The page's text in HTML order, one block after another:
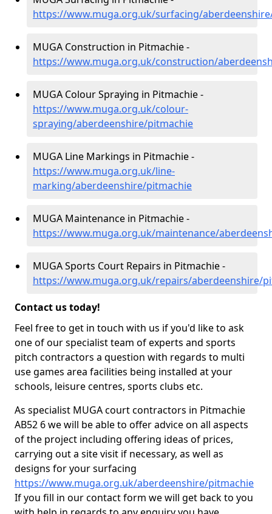
https://www.muga.org.uk/surfacing/
MUGA Construction in Pitmachie -
https://www.muga.org.uk/construction/
MUGA Colour Spraying in Pitmachie -
https://www.muga.org.uk/colour-
spraying/aberdeenshire/pitmachie
MUGA Line Markings in Pitmachie -
https://www.muga.org.uk/line-
marking/aberdeenshire/pitmachie
MUGA Maintenance in Pitmachie -
https://www.muga.org.uk/maintenance/
MUGA Sports Court Repairs in Pitmachie -
https://www.muga.org.uk/repairs/aberdeenshire/
Contact us today!
Feel free to get in touch with us if you'd like to ask
one of our specialist team of experts and sports
pitch contractors a question with regards to multi
use games area facilities being installed at your
schools, leisure centres, sports clubs etc.
As specialist MUGA court contractors in Pitmachie
AB52 6 we will be able to offer advice on all aspects
of the project including offering ideas of prices,
carrying out a site visit if necessary, as well as
designs for your surfacing
https://www.muga.org.uk/aberdeenshire/pitmachie
If you fill in our contact form we will get back to you